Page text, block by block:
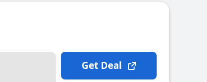
Get Deal